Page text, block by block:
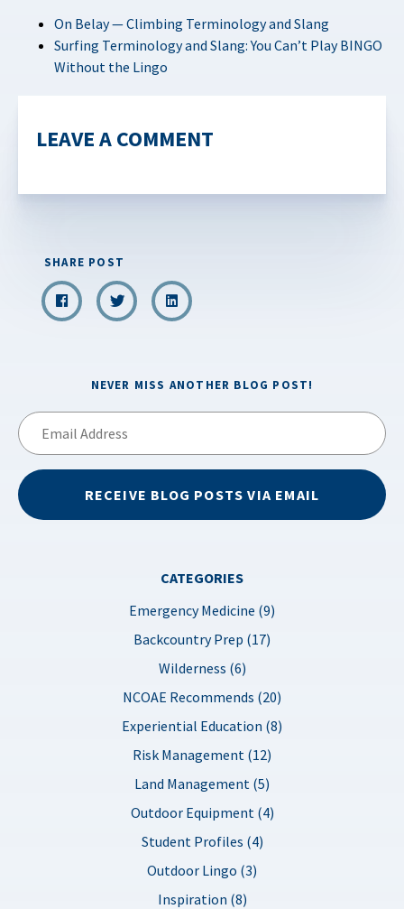
On Belay — Climbing Terminology and Slang
Surfing Terminology and Slang: You Can’t Play BINGO
Without the Lingo
LEAVE A COMMENT
SHARE POST
NEVER MISS ANOTHER BLOG POST!
RECEIVE BLOG POSTS VIA EMAIL
CATEGORIES
Emergency Medicine (9)
Backcountry Prep (17)
Wilderness (6)
NCOAE Recommends (20)
Experiential Education (8)
Risk Management (12)
Land Management (5)
Outdoor Equipment (4)
Student Profiles (4)
Outdoor Lingo (3)
Inspiration (8)